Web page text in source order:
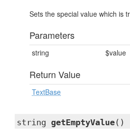
Sets the special value which is
Parameters
string $value
Return Value
TextBase
string getEmptyValue()